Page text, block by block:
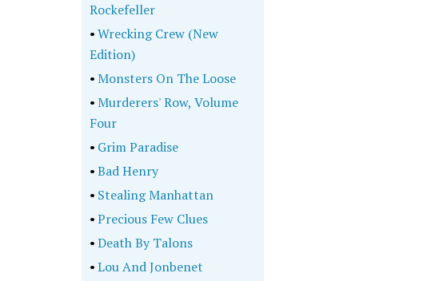
Rockefeller
•Wrecking Crew (New
Edition)
•Monsters On The Loose
•Murderers' Row, Volume
Four
• Grim Paradise
•Bad Henry
• Stealing Manhattan
•Precious Few Clues
•Death By Talons
•Lou And Jonbenet